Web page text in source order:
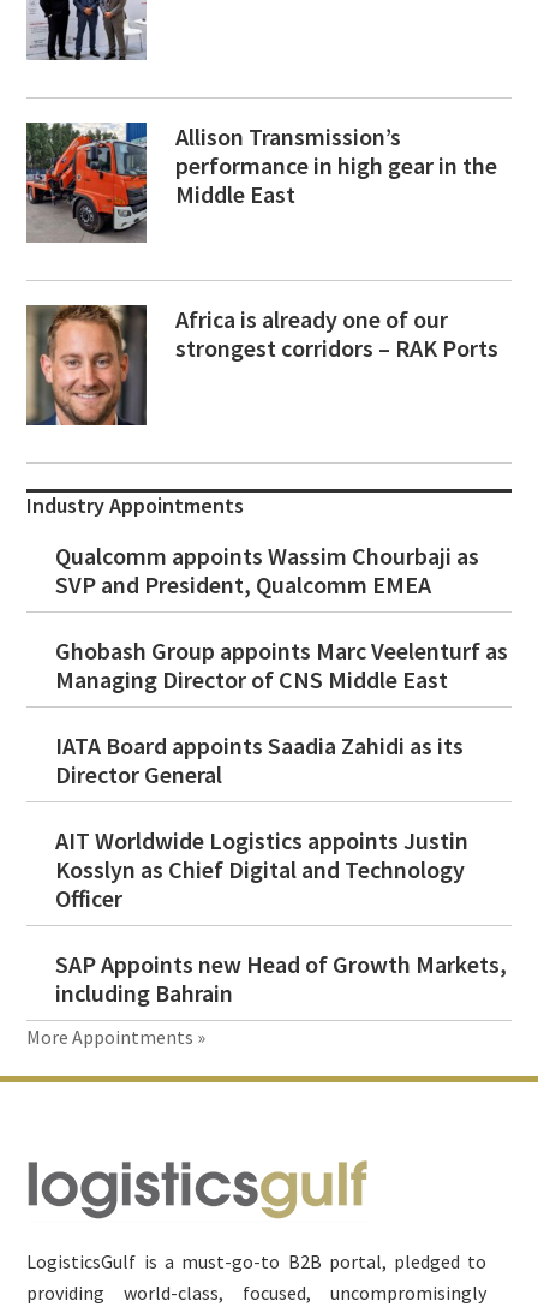
Allison Transmission’s
performance in high gear in the
Middle East
Africa is already one of our
strongest corridors – RAK Ports
Industry Appointments
Qualcomm appoints Wassim Chourbaji as
SVP and President, Qualcomm EMEA
Ghobash Group appoints Marc Veelenturf as
Managing Director of CNS Middle East
IATA Board appoints Saadia Zahidi as its
Director General
AIT Worldwide Logistics appoints Justin
Kosslyn as Chief Digital and Technology
Officer
SAP Appoints new Head of Growth Markets,
including Bahrain
More Appointments »
Footer
LogisticsGulf is a must-go-to B2B portal, pledged to
providing world-class, focused, uncompromisingly